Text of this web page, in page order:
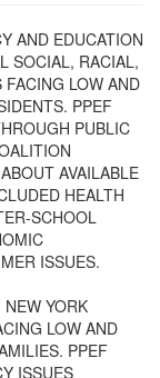
AND EDUCATION
SOCIAL, RACIAL,
LOW AND
PPEF
PUBLIC
AVAILABLE
HEALTH
SCHOOL
ISSUES.
YORK
LOW AND
PPEF
ISSUES